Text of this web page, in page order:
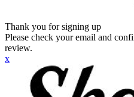
Thank you for signing up
Please check your email and
review.
x